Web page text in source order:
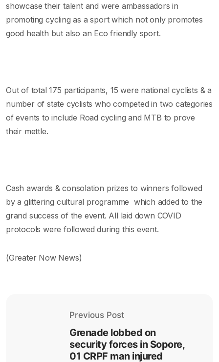
showcase their talent and were ambassadors in
promoting cycling as a sport which not only promotes
good health but also an Eco friendly sport.
Out of total 175 participants, 15 were national cyclists & a
number of state cyclists who competed in two categories
of events to include Road cycling and MTB to prove
their mettle.
Cash awards & consolation prizes to winners followed
by a glittering cultural programme which added to the
grand success of the event. All laid down COVID
protocols were followed during this event.
(Greater Now News)
Previous Post
Grenade lobbed on
security forces in Sopore,
01 CRPF man injured